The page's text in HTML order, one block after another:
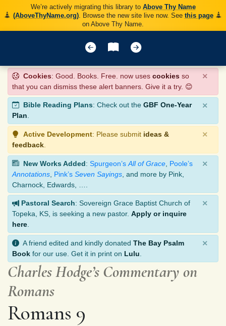
We’re actively migrating this library to Above Thy Name
(AboveThyName.org). Browse the new site live now. See this page
on Above Thy Name.
Cookies: Good. Books. Free. now uses cookies so
that you can dismiss these alert banners. Give it a try. 😊
×
Bible Reading Plans: Check out the GBF One-Year
Plan.
×
Active Development: Please submit ideas &
feedback
×
New Works Added: Spurgeon’s All of Grace Poole’s
Annotations Pink’s Seven Sayings , and more by Pink,
Charnock, Edwards, ….
×
Pastoral Search: Sovereign Grace Baptist Church of
Topeka, KS, is seeking a new pastor. Apply or inquire
here
×
A friend edited and kindly donated The Bay Psalm
Book for our use. Get it in print on Lulu
×
Charles Hodge’s Commentary on
Romans
Romans 9